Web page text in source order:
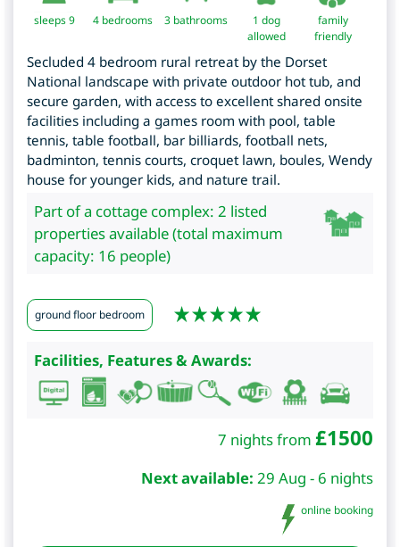
sleeps 9 4 bedrooms 3 bathrooms
1 dog
allowed
family
friendly
Secluded 4 bedroom rural retreat by the Dorset
National landscape with private outdoor hot tub, and
secure garden, with access to excellent shared onsite
facilities including a games room with pool, table
tennis, table football, bar billiards, football nets,
badminton, tennis courts, croquet lawn, boules, Wendy
house for younger kids, and nature trail.
Part of a cottage complex: 2 listed
properties available (total maximum
capacity: 16 people)
ground floor bedroom
Facilities, Features & Awards:
7 nights from £1500
Next available: 29 Aug - 6 nights
online booking